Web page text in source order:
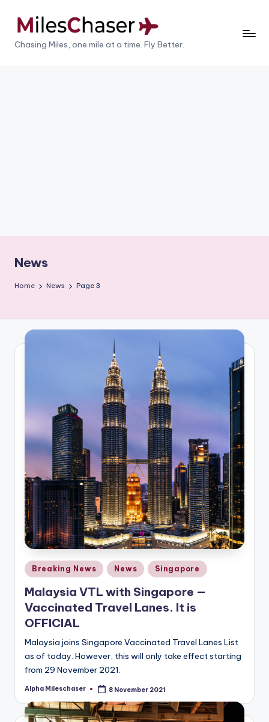
M
il
Chasing Miles, one mile at a time. Fly Better.
News
Home News Page 3
Posted
in
Breaking News News Singapore
Malaysia VTL with Singapore —
Vaccinated Travel Lanes. It is
OFFICIAL
Malaysia joins Singapore Vaccinated Travel Lanes List
as of today. However, this will only take effect starting
from 29 November 2021.
Posted
Alpha Mileschaser 8 November 2021